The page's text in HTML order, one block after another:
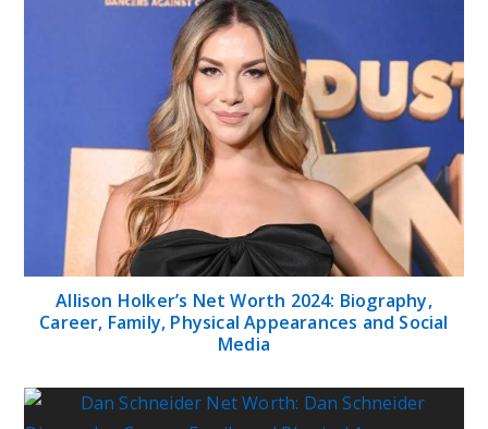
Allison Holker’s Net Worth 2024: Biography,
Career, Family, Physical Appearances and Social
Media